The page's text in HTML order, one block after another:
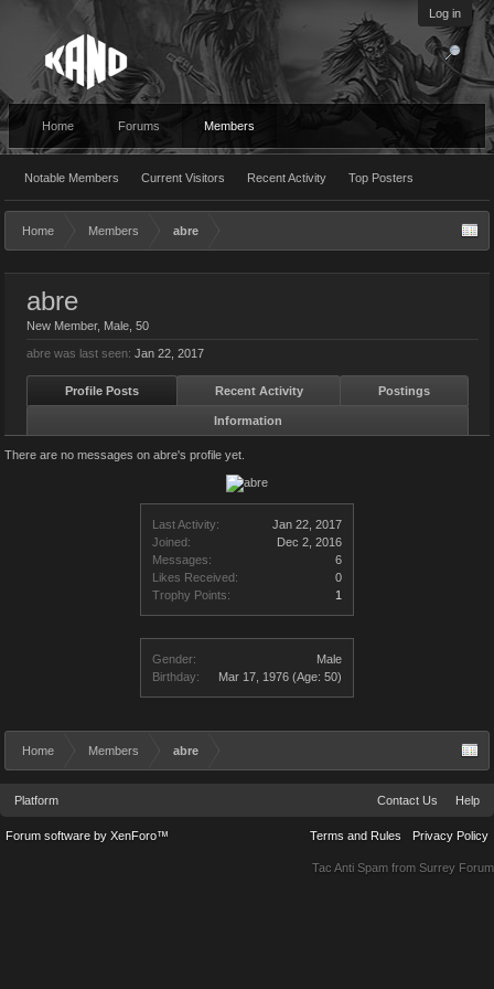
Log in
Home Forums Members
Notable Members Current Visitors Recent Activity Top Posters
Home Members abre
Last Activity:
Jan 22, 2017
Joined:
Dec 2, 2016
Messages:
6
Likes Received:
0
Trophy Points:
1
Gender:
Male
Birthday:
Mar 17, 1976 (Age: 50)
abre
New Member, Male, 50
abre was last seen: Jan 22, 2017
Profile Posts Recent Activity Postings
Information
There are no messages on abre's profile yet.
Home Members abre
Platform Contact Us Help
Terms and Rules Privacy Policy
Forum software by XenForo™
Tac Anti Spam from Surrey Forum